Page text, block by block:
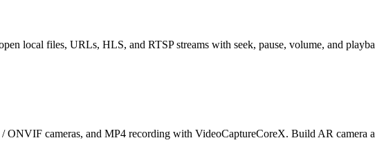
local files, URLs, HLS, and RTSP streams with seek, pause, volume, and
ONVIF cameras, and MP4 recording with VideoCaptureCoreX. Build AR camera